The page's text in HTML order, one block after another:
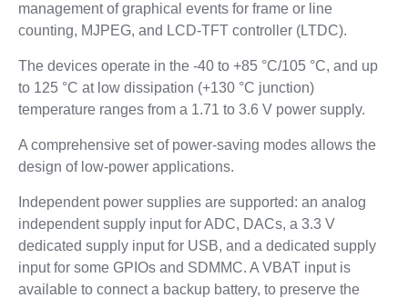
management of graphical events for frame or line
counting, MJPEG, and LCD-TFT controller (LTDC).
The devices operate in the -40 to +85 °C/105 °C, and up
to 125 °C at low dissipation (+130 °C junction)
temperature ranges from a 1.71 to 3.6 V power supply.
A comprehensive set of power-saving modes allows the
design of low-power applications.
Independent power supplies are supported: an analog
independent supply input for ADC, DACs, a 3.3 V
dedicated supply input for USB, and a dedicated supply
input for some GPIOs and SDMMC. A VBAT input is
available to connect a backup battery, to preserve the